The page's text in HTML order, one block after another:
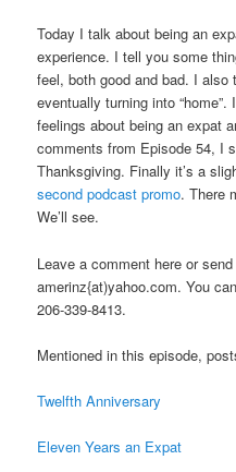
Today I talk about being an
experience. I tell you some
feel, both good and bad. I
eventually turning into
feelings about being an expat
comments from Episode 54, I
Thanksgiving. Finally it’s a
second podcast promo. There
We’ll see.
Leave a comment here or
amerinz{at)yahoo.com. You
206-339-8413.
Mentioned in this episode,
Twelfth Anniversary
Eleven Years an Expat